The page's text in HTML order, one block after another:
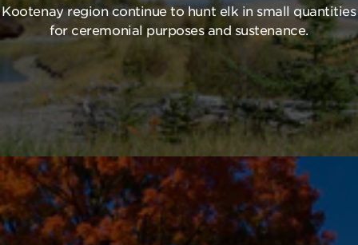
Kootenay region continue to hunt elk in small quantities
for ceremonial purposes and sustenance.